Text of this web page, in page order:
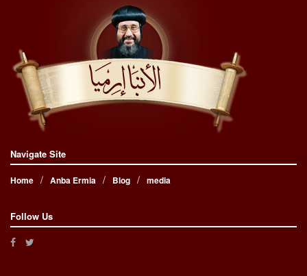
Navigate Site
Home Anba Ermia Blog media
Follow Us